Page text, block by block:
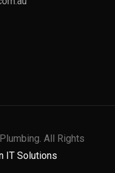
All Rights
IT Solutions